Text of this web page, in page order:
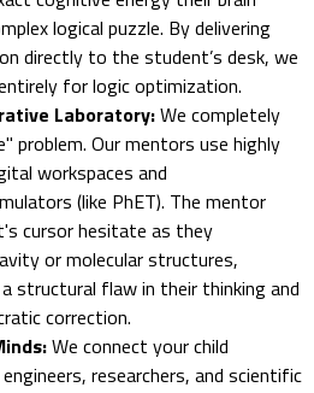
logical puzzle. By delivering
directly to the student’s desk, we
for logic optimization.
Laboratory:We completely
problem. Our mentors use highly
workspaces and
(like PhET). The mentor
cursor hesitate as they
or molecular structures,
structural flaw in their thinking and
correction.
We connect your child
researchers, and scientific